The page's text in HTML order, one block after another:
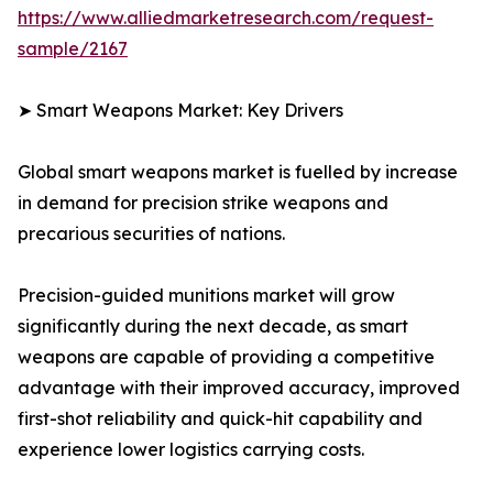
https://www.alliedmarketresearch.com/request-
sample/2167
➤ Smart Weapons Market: Key Drivers
Global smart weapons market is fuelled by increase
in demand for precision strike weapons and
precarious securities of nations.
Precision-guided munitions market will grow
significantly during the next decade, as smart
weapons are capable of providing a competitive
advantage with their improved accuracy, improved
first-shot reliability and quick-hit capability and
experience lower logistics carrying costs.